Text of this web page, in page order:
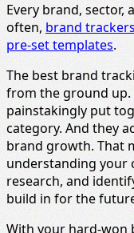
Every brand,
often,brand
pre-set templates.
The best brand
from the ground up.
painstakingly put
category. And they
brand growth. That
understanding your
research, and
build in for the
With your hard-won